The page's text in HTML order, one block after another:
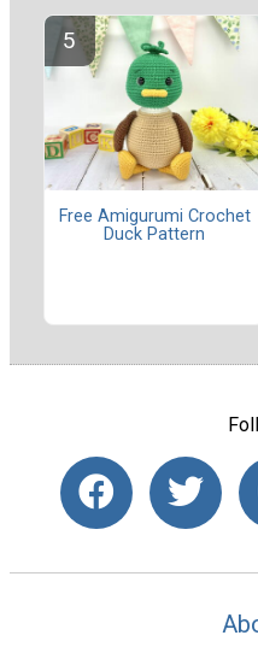
Free Amigurumi Crochet
Duck Pattern